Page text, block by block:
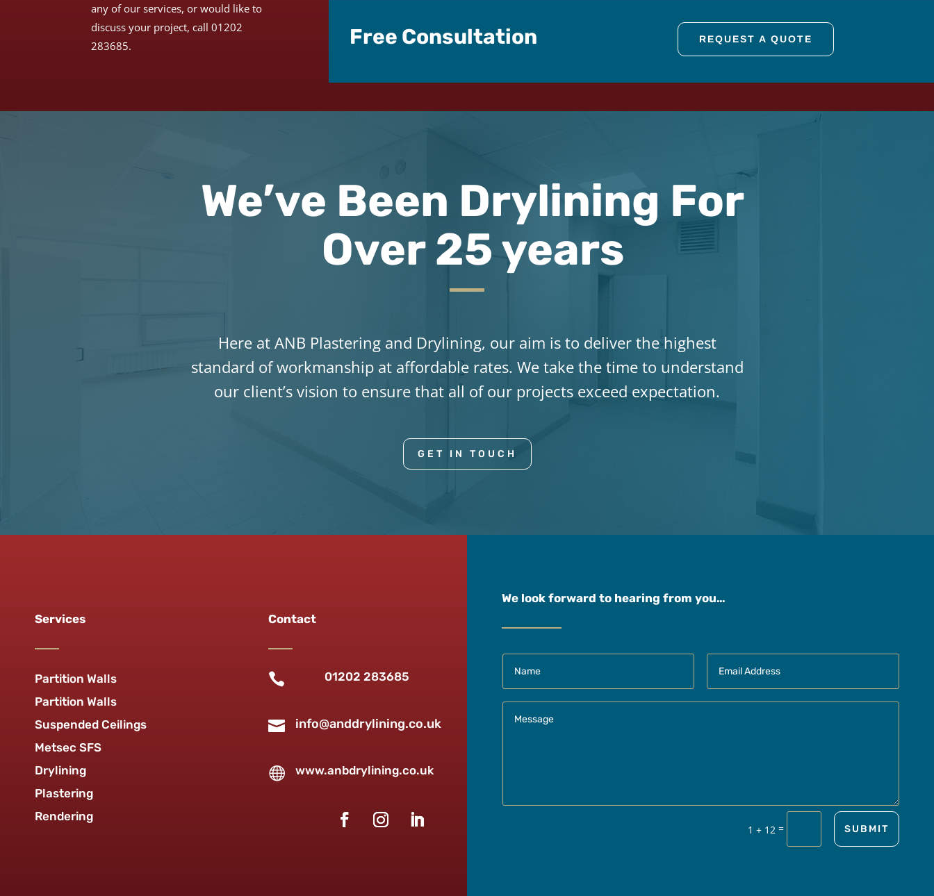
any of our services, or would like to
discuss your project, call 01202
283685.
Free Consultation REQUEST A QUOTE
We’ve Been Drylining For
Over 25 years
Here at ANB Plastering and Drylining, our aim is to deliver the highest
standard of workmanship at affordable rates. We take the time to understand
our client’s vision to ensure that all of our projects exceed expectation.
GET IN TOUCH
Services
Partition Walls
Partition Walls
Suspended Ceilings
Metsec SFS
Drylining
Plastering
Rendering
Contact
 01202 283685
 info@anddrylining.co.uk
 www.anbdrylining.co.uk
We look forward to hearing from you…
1 + 12 = SUBMIT